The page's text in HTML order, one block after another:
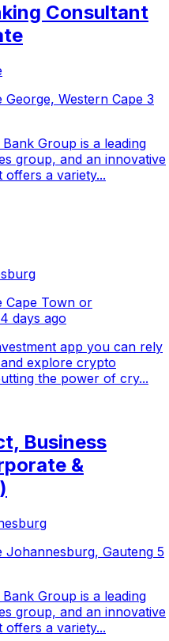
Consultant
George, Western Cape 3
Group is a leading
group, and an innovative
offers a variety...
Cape Town or
4 days ago
app you can rely
explore crypto
the power of cry...
Business
&
Johannesburg, Gauteng 5
Group is a leading
group, and an innovative
offers a variety...